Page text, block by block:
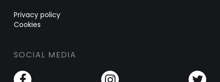
Privacy policy
Cookies
SOCIAL MEDIA